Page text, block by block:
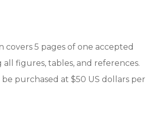
covers 5 pages of one accepted
figures, tables, and references.
be purchased at $50 US dollars per